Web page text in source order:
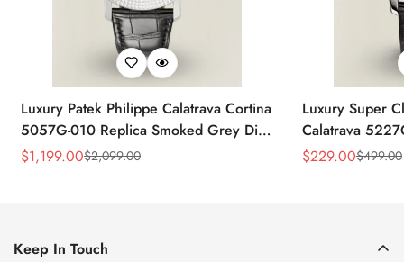
Luxury Patek Philippe Calatrava Cortina
5057G-010 Replica Smoked Grey Dial
Hobnail Bezel Black Leather Strap
Sale
$1,199.00
Regular
$2,099.00
Luxury Super
Calatrava
Dial Dress
Sale
$229.00
Regular $499.00
Keep In Touch